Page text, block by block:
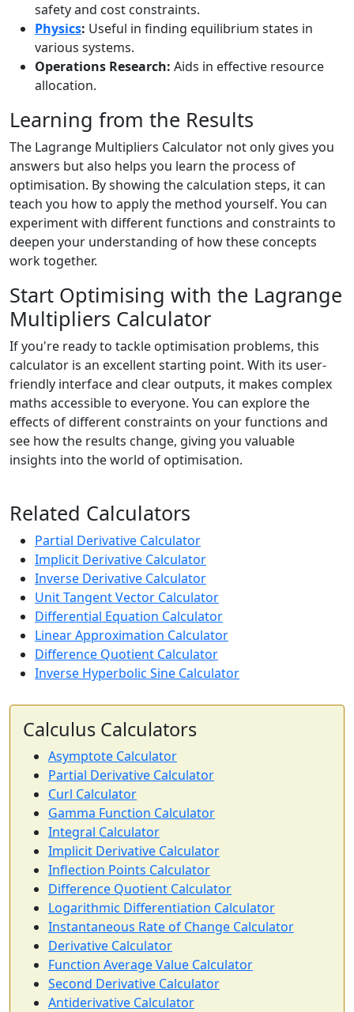
safety and cost constraints.
Physics: Useful in finding equilibrium states in
various systems.
Operations Research: Aids in effective resource
allocation.
Learning from the Results
The Lagrange Multipliers Calculator not only gives you
answers but also helps you learn the process of
optimisation. By showing the calculation steps, it can
teach you how to apply the method yourself. You can
experiment with different functions and constraints to
deepen your understanding of how these concepts
work together.
Start Optimising with the Lagrange
Multipliers Calculator
If you're ready to tackle optimisation problems, this
calculator is an excellent starting point. With its user-
friendly interface and clear outputs, it makes complex
maths accessible to everyone. You can explore the
effects of different constraints on your functions and
see how the results change, giving you valuable
insights into the world of optimisation.
Related Calculators
Partial Derivative Calculator
Implicit Derivative Calculator
Inverse Derivative Calculator
Unit Tangent Vector Calculator
Differential Equation Calculator
Linear Approximation Calculator
Difference Quotient Calculator
Inverse Hyperbolic Sine Calculator
Calculus Calculators
Asymptote Calculator
Partial Derivative Calculator
Curl Calculator
Gamma Function Calculator
Integral Calculator
Implicit Derivative Calculator
Inflection Points Calculator
Difference Quotient Calculator
Logarithmic Differentiation Calculator
Instantaneous Rate of Change Calculator
Derivative Calculator
Function Average Value Calculator
Second Derivative Calculator
Antiderivative Calculator